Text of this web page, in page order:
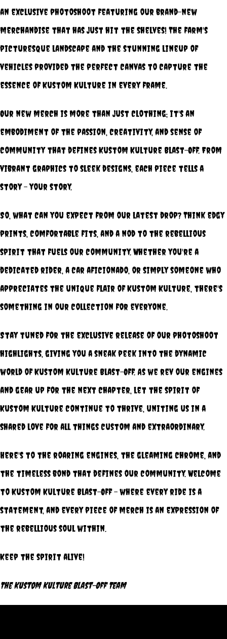
an exclusive photoshoot featuring our brand-new
merchandise that has just hit the shelves! The farm's
picturesque landscape and the stunning lineup of
vehicles provided the perfect canvas to capture the
essence of Kustom Kulture in every frame.
Our new merch is more than just clothing; it's an
embodiment of the passion, creativity, and sense of
community that defines Kustom Kulture Blast-Off. From
vibrant graphics to sleek designs, each piece tells a
story – your story.
So, what can you expect from our latest drop? Think edgy
prints, comfortable fits, and a nod to the rebellious
spirit that fuels our community. Whether you're a
dedicated rider, a car aficionado, or simply someone who
appreciates the unique flair of Kustom Kulture, there's
something in our collection for everyone.
Stay tuned for the exclusive release of our photoshoot
highlights, giving you a sneak peek into the dynamic
world of Kustom Kulture Blast-Off. As we rev our engines
and gear up for the next chapter, let the spirit of
Kustom Kulture continue to thrive, uniting us in a
shared love for all things custom and extraordinary.
Here's to the roaring engines, the gleaming chrome, and
the timeless bond that defines our community. Welcome
to Kustom Kulture Blast-Off – where every ride is a
statement, and every piece of merch is an expression of
the rebellious soul within.
Keep the spirit alive!
The Kustom Kulture Blast-Off Team